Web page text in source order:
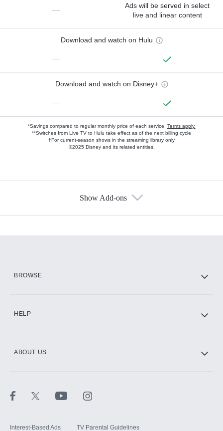
—
Ads will be served in select
live and linear content
Download and watch on Hulu
—
Download and watch on Disney+
—
*Savings compared to regular monthly price of each service. Terms apply.
**Switches from Live TV to Hulu take effect as of the next billing cycle
†For current-season shows in the streaming library only
©2025 Disney and its related entities.
Show Add-ons
BROWSE
HELP
ABOUT US
Interest-Based Ads TV Parental Guidelines